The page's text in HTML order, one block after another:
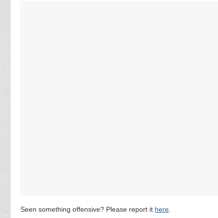
Seen something offensive? Please report it here